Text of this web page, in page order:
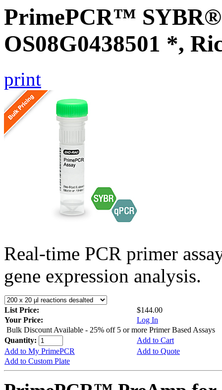
PrimePCR™ SYBR®
OS08G0438501 *,
print
Real-time PCR primer
gene expression analysis.
List Price:
$144.00
Your Price:
Log In
Bulk Discount Available - 25% off 5 or more Primer Based Assays
Quantity:
Add to Cart
Add to My PrimePCR
Add to Quote
Add to Custom Plate